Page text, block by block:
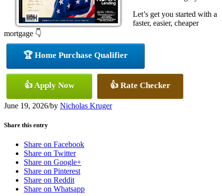
Let’s get you started with a
faster, easier, cheaper
mortgage 👇
🏆 Home Purchase Qualifier
👍 Apply Now 👍 Rate Checker
June 19, 2026/by Nicholas Kruger
Share this entry
Share on Facebook
Share on Twitter
Share on Google+
Share on Pinterest
Share on Reddit
Share on Whatsapp